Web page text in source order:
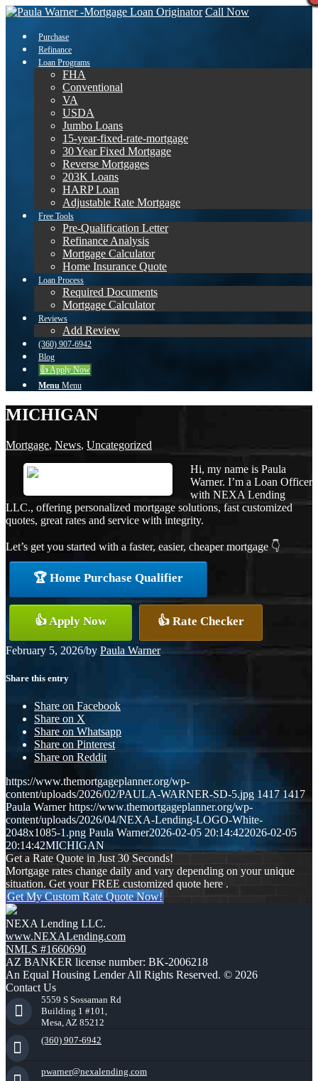
Call Now
Purchase
Refinance
Loan Programs
FHA
Conventional
VA
USDA
Jumbo Loans
15-year-fixed-rate-mortgage
30 Year Fixed Mortgage
Reverse Mortgages
203K Loans
HARP Loan
Adjustable Rate Mortgage
Free Tools
Pre-Qualification Letter
Refinance Analysis
Mortgage Calculator
Home Insurance Quote
Loan Process
Required Documents
Mortgage Calculator
Reviews
Add Review
(360) 907-6942
Blog
👍 Apply Now
Menu Menu
MICHIGAN
Mortgage, News, Uncategorized
Hi, my name is Paula
Warner. I’m a Loan Officer
with NEXA Lending
LLC., offering personalized mortgage solutions, fast customized
quotes, great rates and service with integrity.
Let’s get you started with a faster, easier, cheaper mortgage 👇
🏆 Home Purchase Qualifier
👍 Apply Now 👍 Rate Checker
February 5, 2026/by Paula Warner
Share this entry
Share on Facebook
Share on X
Share on Whatsapp
Share on Pinterest
Share on Reddit
https://www.themortgageplanner.org/wp-
content/uploads/2026/02/PAULA-WARNER-SD-5.jpg 1417 1417
Paula Warner https://www.themortgageplanner.org/wp-
content/uploads/2026/04/NEXA-Lending-LOGO-White-
2048x1085-1.png Paula Warner2026-02-05 20:14:422026-02-05
20:14:42MICHIGAN
Get a Rate Quote in Just 30 Seconds!
Mortgage rates change daily and vary depending on your unique
situation. Get your FREE customized quote here .
Get My Custom Rate Quote Now!
NEXA Lending LLC.
www.NEXALending.com
NMLS #1660690
AZ BANKER license number: BK-2006218
An Equal Housing Lender All Rights Reserved. © 2026
Contact Us
5559 S Sossaman Rd
Building 1 #101,
Mesa, AZ 85212
(360) 907-6942
pwarner@nexalending.com